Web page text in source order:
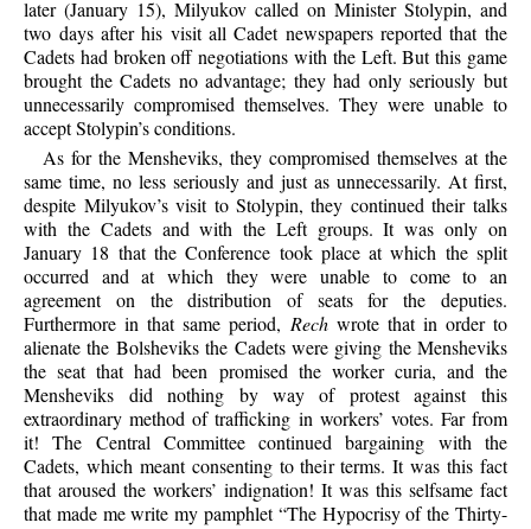
later (January 15), Milyukov called on Minister Stolypin, and
two days after his visit all Cadet newspapers reported that the
Cadets had broken off negotiations with the Left. But this game
brought the Cadets no advantage; they had only seriously but
unnecessarily compromised themselves. They were unable to
accept Stolypin’s conditions.
As for the Mensheviks, they compromised themselves at the
same time, no less seriously and just as unnecessarily. At first,
despite Milyukov’s visit to Stolypin, they continued their talks
with the Cadets and with the Left groups. It was only on
January 18 that the Conference took place at which the split
occurred and at which they were unable to come to an
agreement on the distribution of seats for the deputies.
Furthermore in that same period, Rechwrote that in order to
alienate the Bolsheviks the Cadets were giving the Mensheviks
the seat that had been promised the worker curia, and the
Mensheviks did nothing by way of protest against this
extraordinary method of trafficking in workers’ votes. Far from
it! The Central Committee continued bargaining with the
Cadets, which meant consenting to their terms. It was this fact
that aroused the workers’ indignation! It was this selfsame fact
that made me write my pamphlet “The Hypocrisy of the Thirty-